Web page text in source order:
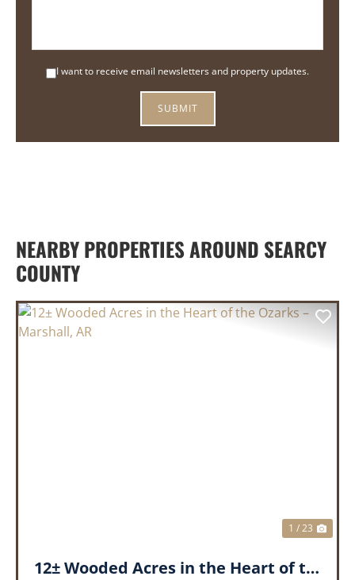
I want to receive email newsletters and property updates.
NEARBY PROPERTIES AROUND SEARCY
COUNTY
1 / 23
12± Wooded Acres in the Heart of the Ozarks – Marshall, AR